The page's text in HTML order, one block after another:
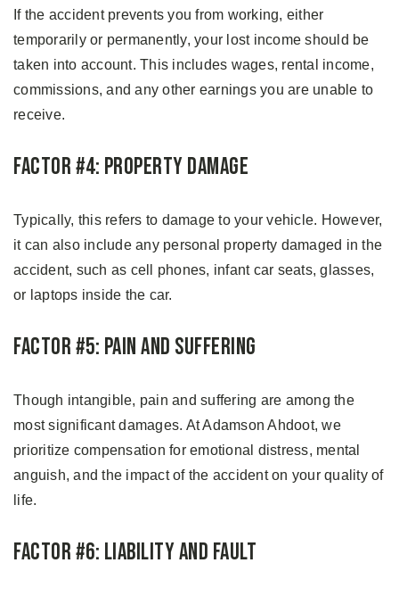
If the accident prevents you from working, either
temporarily or permanently, your lost income should be
taken into account. This includes wages, rental income,
commissions, and any other earnings you are unable to
receive.
Factor #4: Property Damage
Typically, this refers to damage to your vehicle. However,
it can also include any personal property damaged in the
accident, such as cell phones, infant car seats, glasses,
or laptops inside the car.
Factor #5: Pain and Suffering
Though intangible, pain and suffering are among the
most significant damages. At Adamson Ahdoot, we
prioritize compensation for emotional distress, mental
anguish, and the impact of the accident on your quality of
life.
Factor #6: Liability and Fault